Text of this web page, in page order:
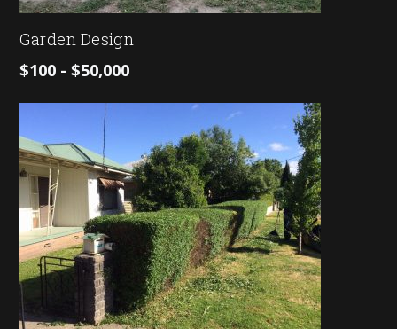
Garden Design
$100 - $50,000